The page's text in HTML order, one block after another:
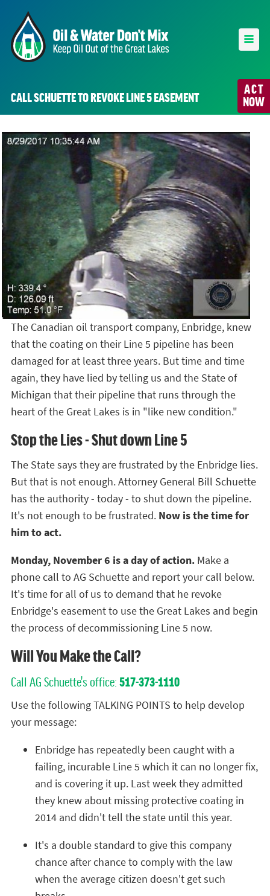
ACT
NOW
CALL SCHUETTE TO REVOKE LINE 5 EASEMENT
The Canadian oil transport company, Enbridge, knew
that the coating on their Line 5 pipeline has been
damaged for at least three years. But time and time
again, they have lied by telling us and the State of
Michigan that their pipeline that runs through the
heart of the Great Lakes is in "like new condition."
Stop the Lies - Shut down Line 5
The State says they are frustrated by the Enbridge lies.
But that is not enough. Attorney General Bill Schuette
has the authority - today - to shut down the pipeline.
It's not enough to be frustrated. Now is the time for
him to act.
Monday, November 6 is a day of action. Make a
phone call to AG Schuette and report your call below.
It's time for all of us to demand that he revoke
Enbridge's easement to use the Great Lakes and begin
the process of decommissioning Line 5 now.
Will You Make the Call?
Call AG Schuette's office: 517-373-1110
Use the following TALKING POINTS to help develop
your message:
Enbridge has repeatedly been caught with a
failing, incurable Line 5 which it can no longer fix,
and is covering it up. Last week they admitted
they knew about missing protective coating in
2014 and didn't tell the state until this year.
It's a double standard to give this company
chance after chance to comply with the law
when the average citizen doesn't get such